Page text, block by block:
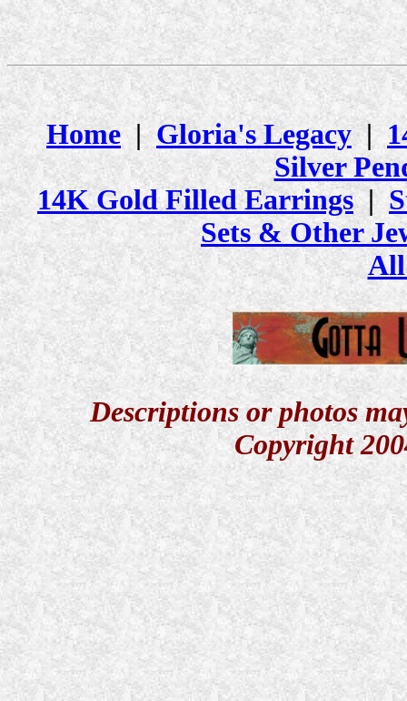
Home|Gloria's Legacy|
Silver
14K Gold Filled Earrings|
Sets & Other
All
Descriptions or photos
Copyright